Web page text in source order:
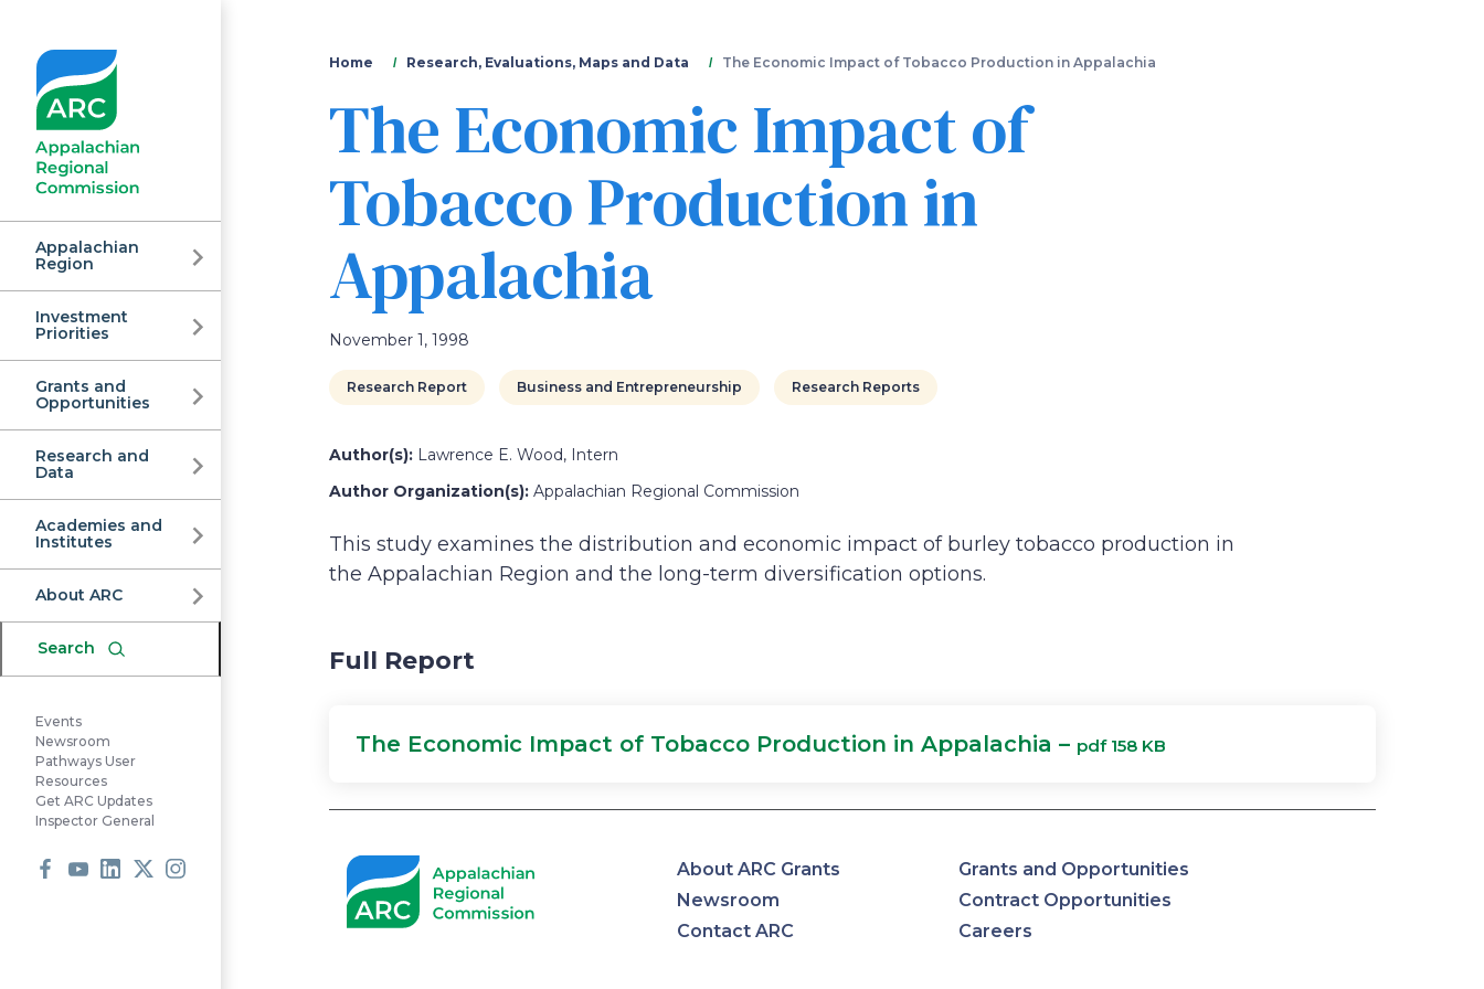
main
Appalachian
Regional
Commission
Appalachian
Region
Investment
Priorities
Grants and
Opportunities
Research and
Data
Academies and
Institutes
About ARC
Search
Events
Newsroom
Pathways User
Resources
Get ARC Updates
Inspector General
You
are
here
Home Research, Evaluations, Maps and Data The Economic Impact of Tobacco Production in Appalachia
The Economic Impact of
Tobacco Production in
Appalachia
November 1, 1998
Research Report Business and Entrepreneurship Research Reports
Author(s): Lawrence E. Wood, Intern
Author Organization(s): Appalachian Regional Commission
This study examines the distribution and economic impact of burley tobacco production in
the Appalachian Region and the long-term diversification options.
Full Report
The Economic Impact of Tobacco Production in Appalachia – pdf 158 KB
About ARC Grants
Grants and Opportunities
Newsroom
Contract Opportunities
Contact ARC
Careers